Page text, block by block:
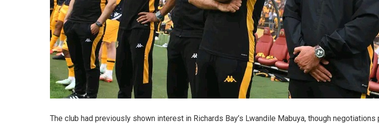
The club had previously shown interest in Richards Bay’s Lwandile Mabuya, though negotiations